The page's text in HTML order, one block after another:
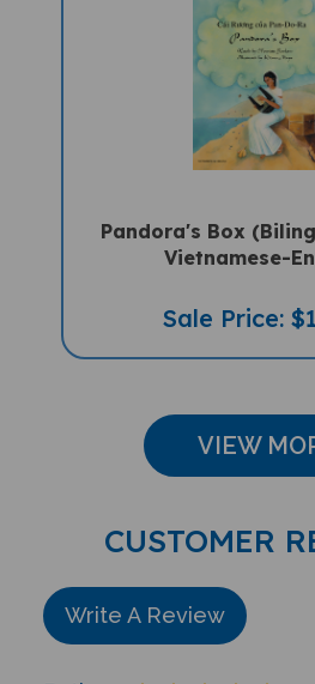
Pandora's Box
Vietnamese-
Sale Price:
VIEW
CUSTOMER
Write A Review
Rating: